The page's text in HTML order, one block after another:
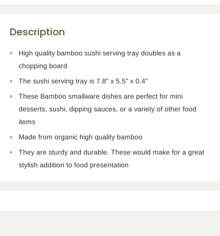
Description
High quality bamboo sushi serving tray doubles as a
chopping board
The sushi serving tray is 7.8" x 5.5" x 0.4"
These Bamboo smallware dishes are perfect for mini
desserts, sushi, dipping sauces, or a variety of other food
items
Made from organic high quality bamboo
They are sturdy and durable. These would make for a great
stylish addition to food presentation